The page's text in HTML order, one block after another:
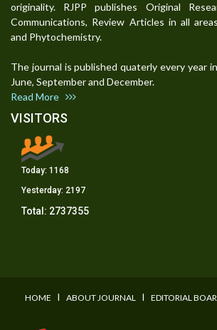
originality. RJPP publishes Original
Communications, Review Articles in all
and Phytochemistry.
The journal is published quaterly every year
June, September and December.
Read More
VISITORS
Today: 1168
Yesterday: 2197
Total: 2737355
HOME I ABOUT JOURNAL I EDITORIAL